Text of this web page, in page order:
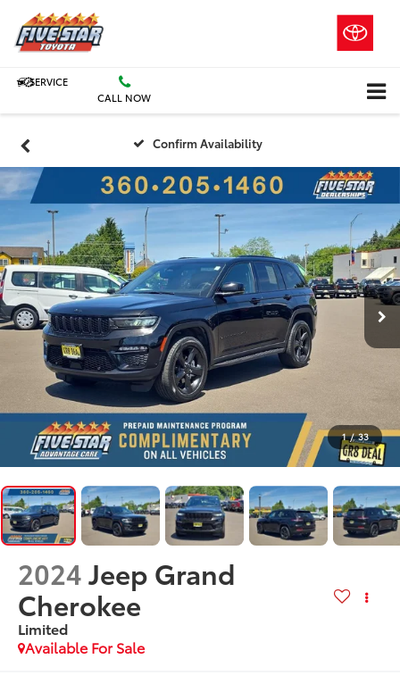
SERVICE
CALL NOW
Confirm Availability
1 / 33
2024Jeep Grand
Cherokee
Limited
Available For Sale